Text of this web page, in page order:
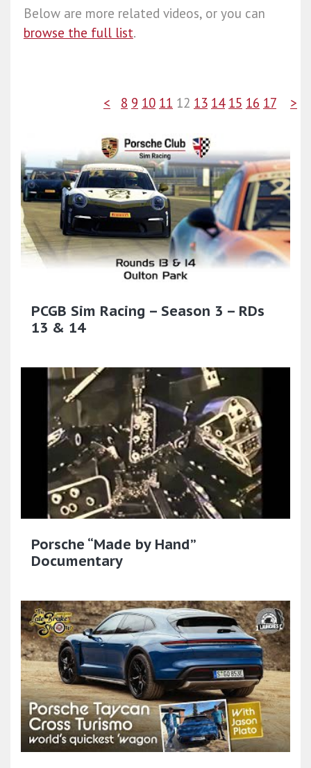
Below are more related videos, or you can
browse the full list.
< 8 9 10 11 12 13 14 15 16 17 >
PCGB Sim Racing – Season 3 – RDs
13 & 14
Porsche “Made by Hand”
Documentary